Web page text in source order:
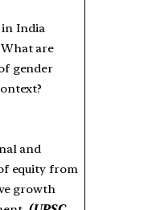
in India
are
gender
and
equity from
growth